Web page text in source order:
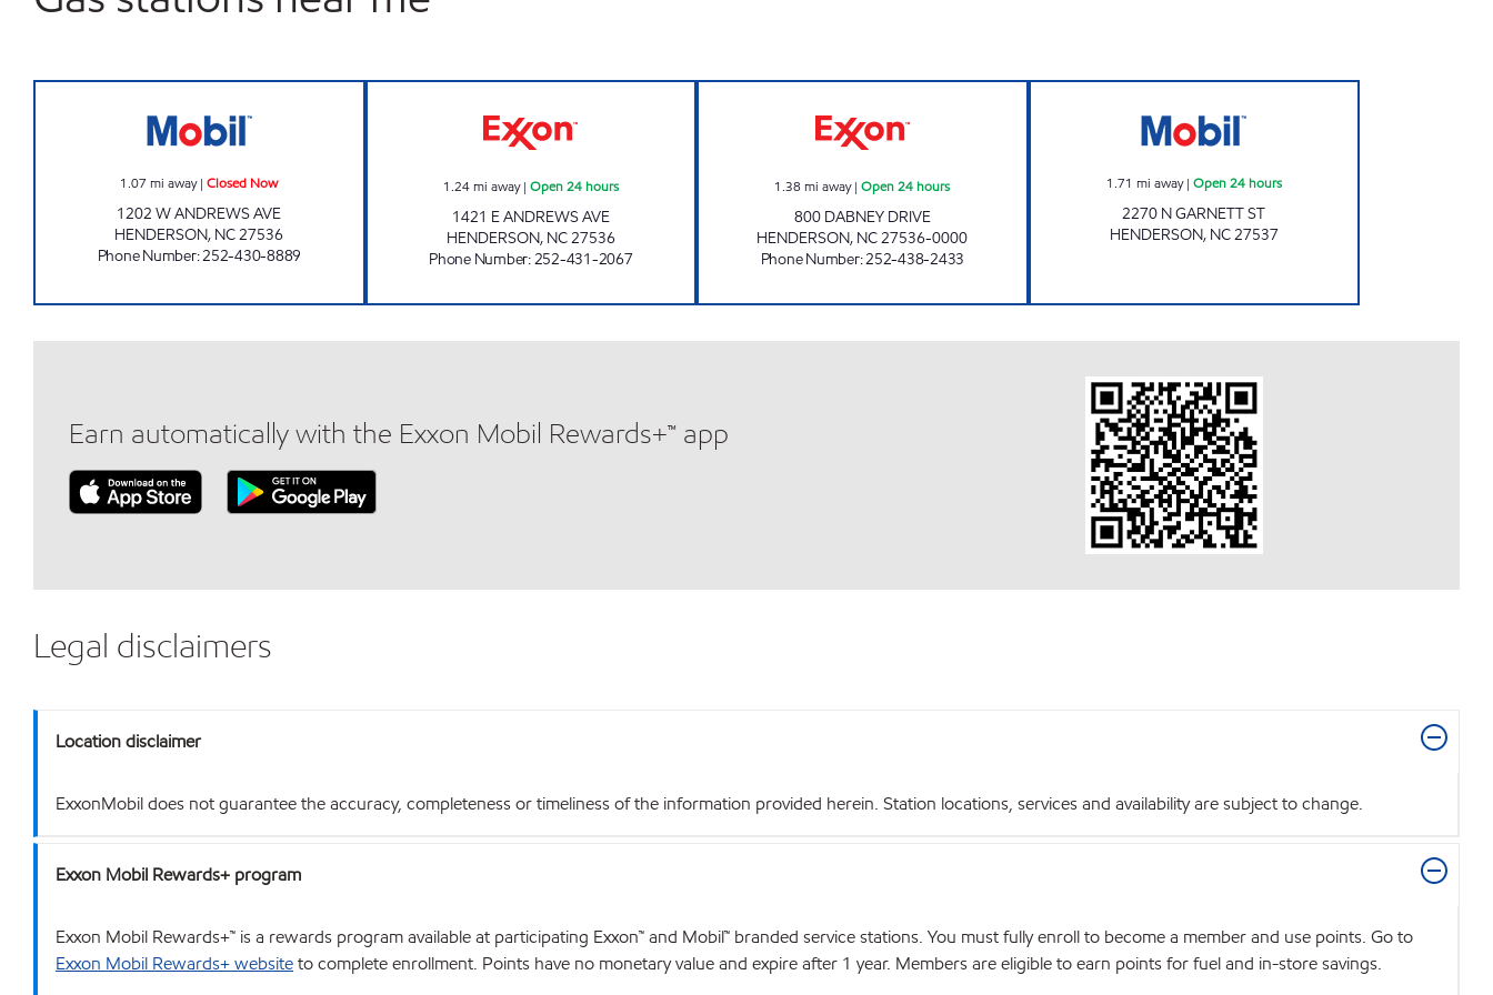
1.07 mi away|Closed Now
1202 W ANDREWS AVE
HENDERSON, NC27536
Phone Number:252-430-8889
1.24mi away| Open 24 hours
1421 E ANDREWS AVE
HENDERSON, NC27536
Phone Number:252-431-2067
1.38 mi away|Open 24 hours
800 DABNEY DRIVE
HENDERSON, NC27536-0000
Phone Number:252-438-2433
1.71 mi away| Open 24 hours
2270 N GARNETT ST
HENDERSON, NC27537
Earn automatically with the Exxon Mobil Rewards+™ app
Legal disclaimers
Location disclaimer
ExxonMobil does not guarantee the accuracy, completeness or timeliness of the information provided herein. Station locations, services and availability are subject to change.
Exxon Mobil Rewards+ program
Exxon Mobil Rewards+™ is a rewards program available at participating Exxon™ and Mobil™ branded service stations. You must fully enroll to become a member and use points. Go to
Exxon Mobil Rewards+ websiteto complete enrollment. Points have no monetary value and expire after 1 year. Members are eligible to earn points for fuel and in-store savings.